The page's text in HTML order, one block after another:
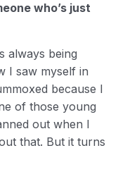
who’s just
always being
I saw myself in
because I
of those young
out when I
that. But it turns